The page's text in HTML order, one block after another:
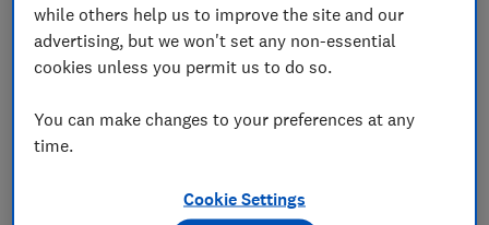
while others help us to improve the site and our
advertising, but we won't set any non-essential
cookies unless you permit us to do so.
You can make changes to your preferences at any
time.
Cookie Settings